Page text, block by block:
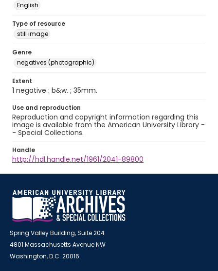
English
Type of resource
still image
Genre
negatives (photographic)
Extent
1 negative : b&w. ; 35mm.
Use and reproduction
Reproduction and copyright information regarding this
image is available from the American University Library -
- Special Collections.
Handle
http://hdl.handle.net/1961/2041-89800
Spring Valley Building, Suite 204
4801 Massachusetts Avenue NW
Washington, D.C. 20016